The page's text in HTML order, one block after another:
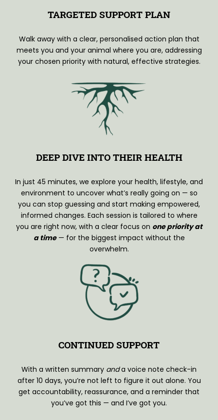
TARGETED SUPPORT PLAN
Walk away with a clear, personalised action plan that
meets you and your animal where you are, addressing
your chosen priority with natural, effective strategies.
DEEP DIVE INTO THEIR HEALTH
In just 45 minutes, we explore your health, lifestyle, and
environment to uncover what’s really going on — so
you can stop guessing and start making empowered,
informed changes. Each session is tailored to where
you are right now, with a clear focus on one priority at
a time— for the biggest impact without the
overwhelm.
CONTINUED SUPPORT
With a written summary anda voice note check-in
after 10 days, you’re not left to figure it out alone. You
get accountability, reassurance, and a reminder that
you’ve got this — and I’ve got you.